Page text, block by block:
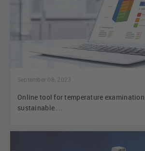
September 08, 2023
Online tool for temperature
sustainable ...